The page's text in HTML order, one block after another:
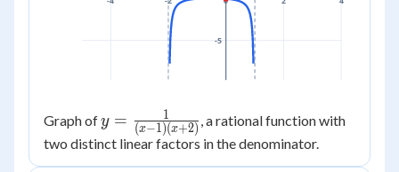
-5
Graph ofy =
\frac{1}
{(x-1)
y = (x−1)(x+2)
1
, a rational function with
two distinct linear factors in the denominator.